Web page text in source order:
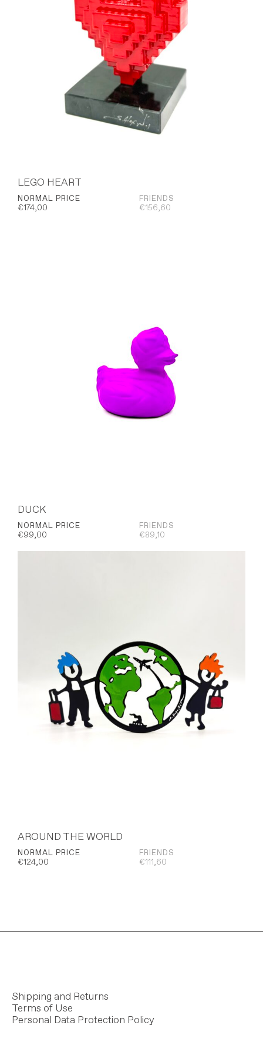
LEGO HEART
NORMAL PRICE
€174,00
FRIENDS
€156,60
DUCK
NORMAL PRICE
€99,00
FRIENDS
€89,10
AROUND THE WORLD
NORMAL PRICE
€124,00
FRIENDS
€111,60
Shipping and Returns
Terms of Use
Personal Data Protection Policy